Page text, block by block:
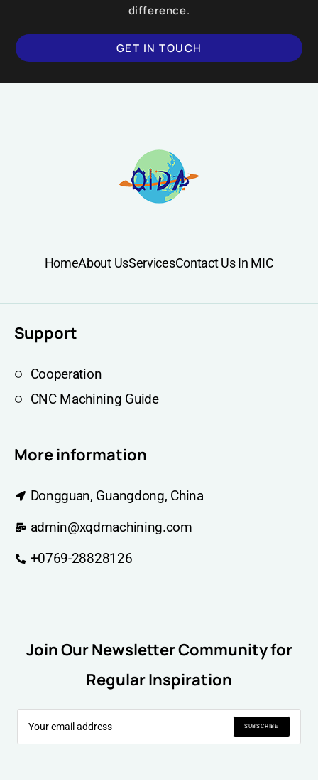
difference.
GET IN TOUCH
HomeAbout UsServicesContact Us In MIC
Support
Cooperation
CNC Machining Guide
More information
Dongguan, Guangdong, China
admin@xqdmachining.com
+0769-28828126
Join Our Newsletter Community for
Regular Inspiration
SUBSCRIBE